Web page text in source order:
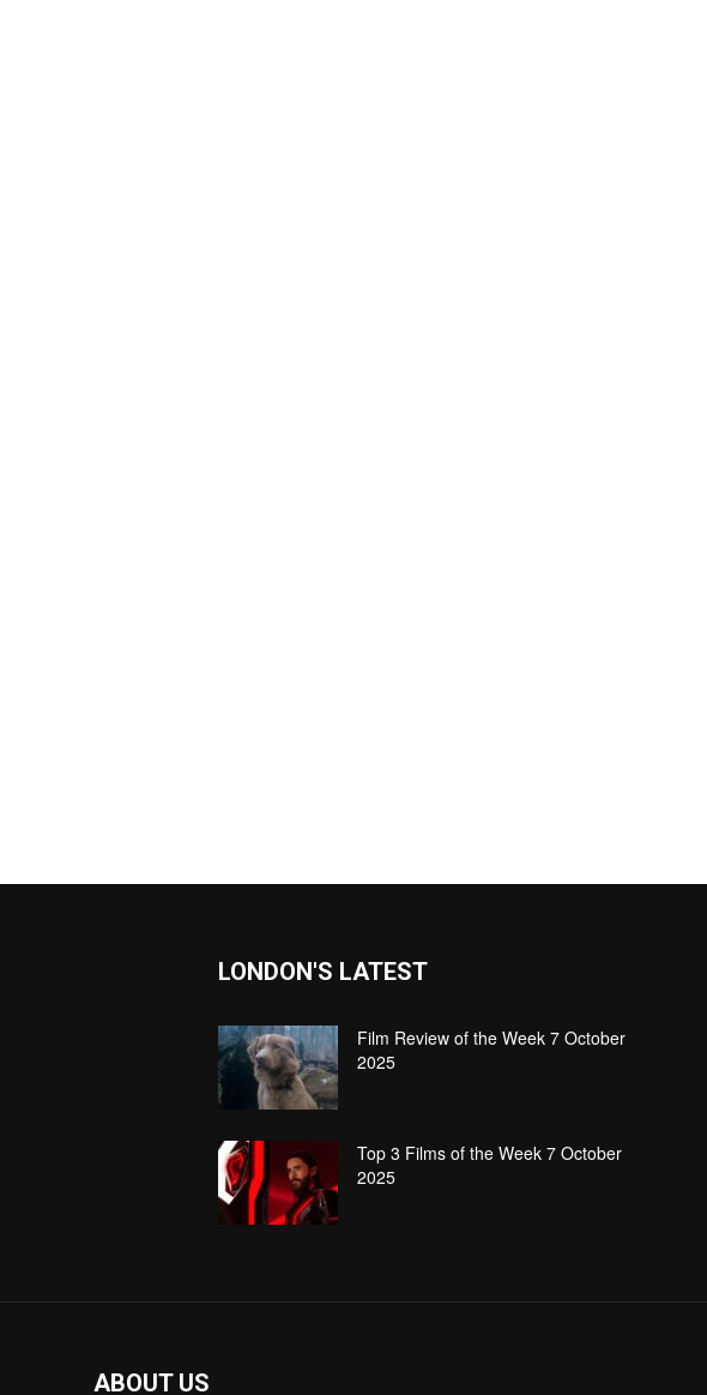
LONDON'S LATEST
Film Review of the Week 7 October
2025
Top 3 Films of the Week 7 October
2025
ABOUT US